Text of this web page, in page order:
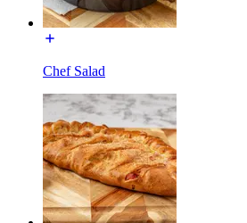
Chef Salad